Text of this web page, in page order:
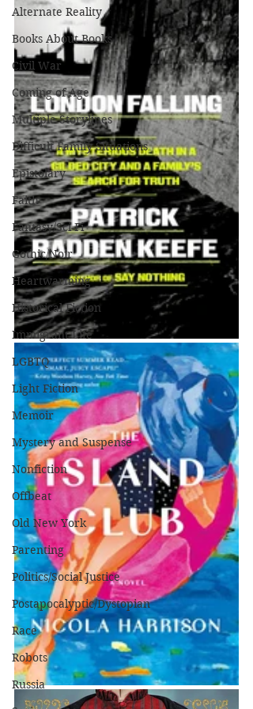
Alternate Reality
Books About Books
Civil War
Coming of Age
Multiple Storylines
Difficult Family Situations
Epistolary
Faith
Fantasy/Sci-Fi
Gothic/Noir
Heartwarming
Historical Fiction
Immigrant Life
LGBTQ
Light Fiction
Memoir
Mystery and Suspense
Nonfiction
Offbeat
Old New York
Parenting
Politics/Social Justice
Postapocalyptic/Dystopian
Race
Robots
Russia